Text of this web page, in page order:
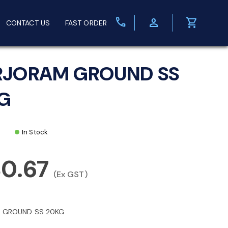
CONTACT US FAST ORDER call person shopping_cart
GROUND SS
In Stock
(Ex GST)
GROUND SS 20KG